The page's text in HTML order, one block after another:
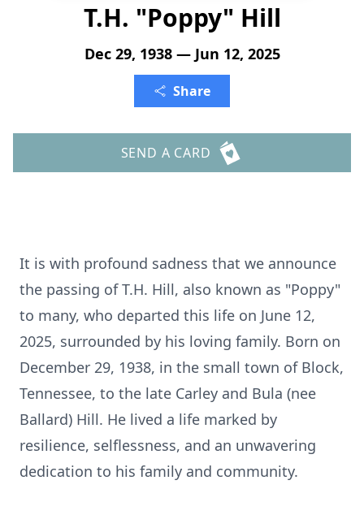
T.H. "Poppy" Hill
Dec 29, 1938 — Jun 12, 2025
Share
SEND A CARD
It is with profound sadness that we announce
the passing of T.H. Hill, also known as "Poppy"
to many, who departed this life on June 12,
2025, surrounded by his loving family. Born on
December 29, 1938, in the small town of Block,
Tennessee, to the late Carley and Bula (nee
Ballard) Hill. He lived a life marked by
resilience, selflessness, and an unwavering
dedication to his family and community.